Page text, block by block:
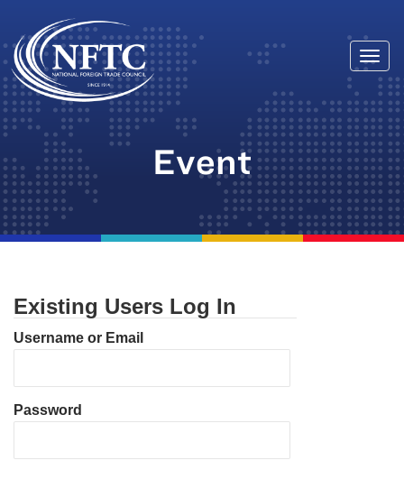
Skip
to
content
Event
Existing Users Log In
Username or Email
Password